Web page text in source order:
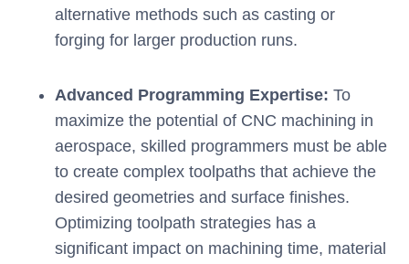
alternative methods such as casting or
forging for larger production runs.
Advanced Programming Expertise: To
maximize the potential of CNC machining in
aerospace, skilled programmers must be able
to create complex toolpaths that achieve the
desired geometries and surface finishes.
Optimizing toolpath strategies has a
significant impact on machining time, material